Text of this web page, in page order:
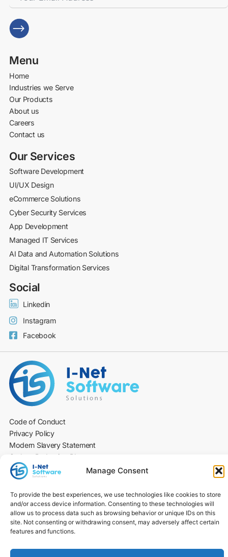
Manage Consent
To provide the best experiences, we use technologies like cookies to store
and/or access device information. Consenting to these technologies will
allow us to process data such as browsing behavior or unique IDs on this
site. Not consenting or withdrawing consent, may adversely affect certain
features and functions.
Menu
Home
Industries we Serve
Our Products
About us
Careers
Contact us
Our Services
Software Development
UI/UX Design
eCommerce Solutions
Cyber Security Services
App Development
Managed IT Services
AI Data and Automation Solutions
Digital Transformation Services
Social
Linkedin
Instagram
Facebook
Code of Conduct
Privacy Policy
Modern Slavery Statement
Carbon Reduction Plan
Environmental Policy
Social Value Policy
DE&I Statement
Cookie Policy
Culture & Social Value
© 2026 I-NET​